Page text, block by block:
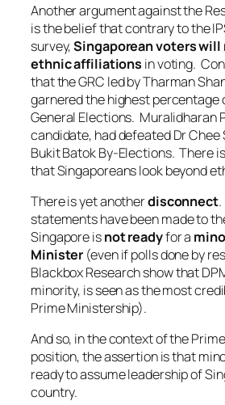
Another argument against the
is the belief that contrary to the
survey,Singaporean voters will
ethnic affiliations in voting.
that the GRC led by Tharman
garnered the highest percentage
General Elections. Muralidharan
candidate, had defeated Dr Chee
Bukit Batok By-Elections. There
that Singaporeans look beyond
There is yet anotherdisconnect.
statements have been made to
Singapore isnot readyfor a
Minister (even if polls done by
Blackbox Research show that
minority, is seen as the most
Prime Ministership).
And so, in the context of the
position, the assertion is that
ready to assume leadership of
country.